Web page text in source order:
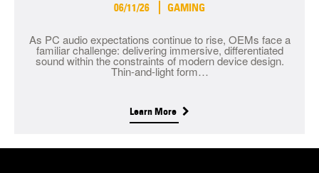
06/11/26 GAMING
As PC audio expectations continue to rise, OEMs face a
familiar challenge: delivering immersive, differentiated
sound within the constraints of modern device design.
Thin-and-light form…
Learn More